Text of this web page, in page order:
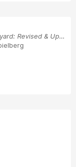
Memories from Martha's Vineyard: Revised & Upda...